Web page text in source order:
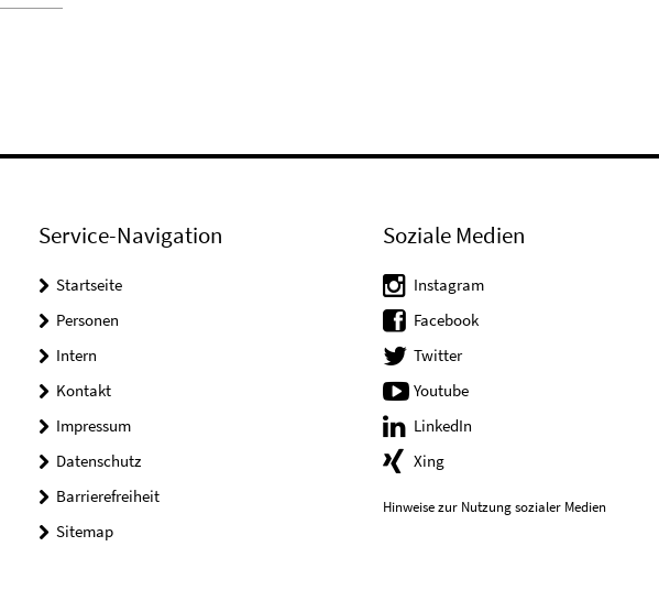
Service-Navigation
Startseite
Personen
Intern
Kontakt
Impressum
Datenschutz
Barrierefreiheit
Sitemap
Soziale Medien
Instagram
Facebook
Twitter
Youtube
LinkedIn
Xing
Hinweise zur Nutzung sozialer Medien